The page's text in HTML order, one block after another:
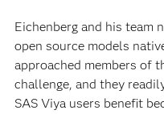
Eichenberg and his team
open source models
approached members of
challenge, and they
SAS Viya users benefit